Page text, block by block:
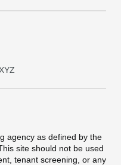
YZ
agency as defined by the
site should not be used
tenant screening, or any